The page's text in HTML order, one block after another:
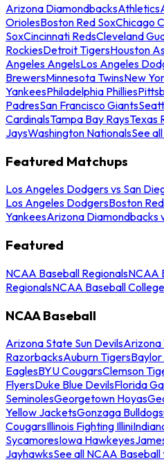
Arizona DiamondbacksAthletics
OriolesBoston Red SoxChicago
SoxCincinnati RedsCleveland
RockiesDetroit TigersHouston
Angeles AngelsLos Angeles
BrewersMinnesota TwinsNew
YankeesPhiladelphia Phillies
PadresSan Francisco Giants
CardinalsTampa Bay RaysTexas
JaysWashington NationalsSee
Featured Matchups
Los Angeles Dodgers vs San
Los Angeles DodgersBoston
YankeesArizona Diamondbacks
Featured
NCAA Baseball RegionalsNCAA
RegionalsNCAA Baseball
NCAA Baseball
Arizona State Sun Devils
RazorbacksAuburn Tigers
EaglesBYU CougarsClemson
FlyersDuke Blue DevilsFlorida
SeminolesGeorgetown Hoyas
Yellow JacketsGonzaga Bulldogs
CougarsIllinois Fighting Illini
SycamoresIowa Hawkeyes
JayhawksSee all NCAA